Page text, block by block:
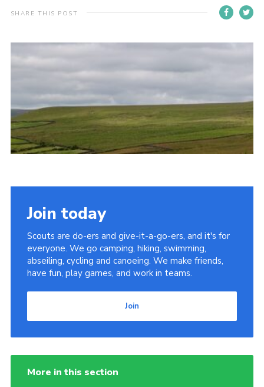
SHARE THIS POST
Join today
Scouts are do-ers and give-it-a-go-ers, and it's for
everyone. We go camping, hiking, swimming,
abseiling, cycling and canoeing. We make friends,
have fun, play games, and work in teams.
Join
More in this section